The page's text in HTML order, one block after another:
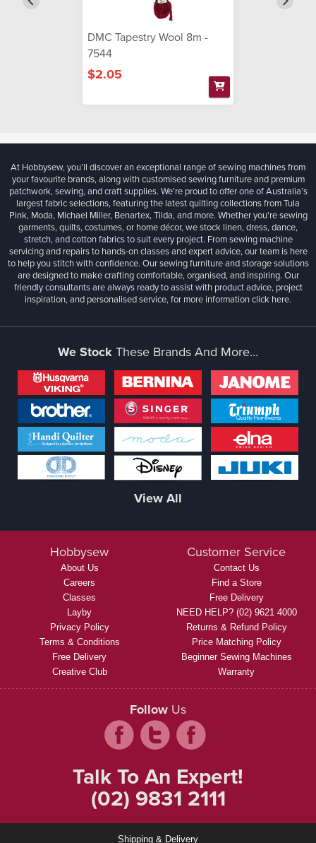
DMC Tapestry Wool 8m -
7544
$2.05
At Hobbysew, you’ll discover an exceptional range of sewing machines from
your favourite brands, along with customised sewing furniture and premium
patchwork, sewing, and craft supplies. We’re proud to offer one of Australia’s
largest fabric selections, featuring the latest quilting collections from Tula
Pink, Moda, Michael Miller, Benartex, Tilda, and more. Whether you're sewing
garments, quilts, costumes, or home décor, we stock linen, dress, dance,
stretch, and cotton fabrics to suit every project. From sewing machine
servicing and repairs to hands-on classes and expert advice, our team is here
to help you stitch with confidence. Our sewing furniture and storage solutions
are designed to make crafting comfortable, organised, and inspiring. Our
friendly consultants are always ready to assist with product advice, project
inspiration, and personalised service, for more informationclick here.
We StockThese Brands And More...
View All
Hobbysew
About Us
Careers
Classes
Layby
Privacy Policy
Terms & Conditions
Free Delivery
Creative Club
Customer Service
Contact Us
Find a Store
Free Delivery
NEED HELP? (02) 9621 4000
Returns & Refund Policy
Price Matching Policy
Beginner Sewing Machines
Warranty
Follow Us
Talk To An Expert!
(02) 9831 2111
Shipping & Delivery